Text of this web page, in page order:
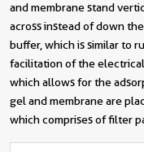
and membrane stand
across instead of down
buffer, which is similar to
facilitation of the
which allows for the
gel and membrane are
which comprises of filter